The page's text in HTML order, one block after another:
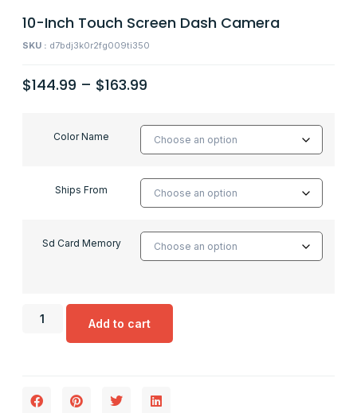
10-Inch Touch Screen Dash Camera
SKU : d7bdj3k0r2fg009ti350
$144.99 – $163.99
Color Name
Ships From
Sd Card Memory
Add to cart